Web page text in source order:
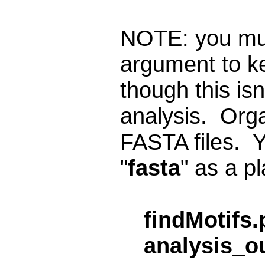
NOTE: you
argument to
though this
analysis.
FASTA files.
"fasta" as a